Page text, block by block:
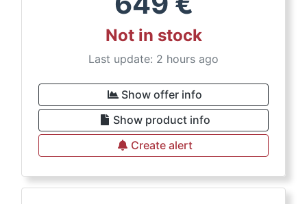
Not in stock
Last update: 2 hours ago
Show offer info
Show product info
Create alert